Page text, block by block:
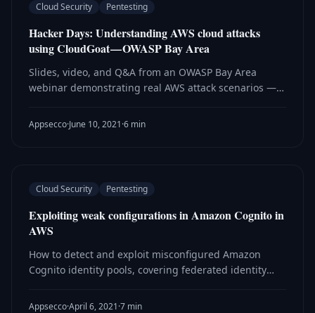
Cloud Security Pentesting
Hacker Days: Understanding AWS cloud attacks
using CloudGoat — OWASP Bay Area
Slides, video, and Q&A from an OWASP Bay Area
webinar demonstrating real AWS attack scenarios —
CloudGoat.
Appsecco·June 10, 2021·6 min
Cloud Security Pentesting
Exploiting weak configurations in Amazon Cognito in
AWS
How to detect and exploit misconfigured Amazon
Cognito identity pools, covering federated identity
mobile application assessments.
Appsecco·April 6, 2021·7 min